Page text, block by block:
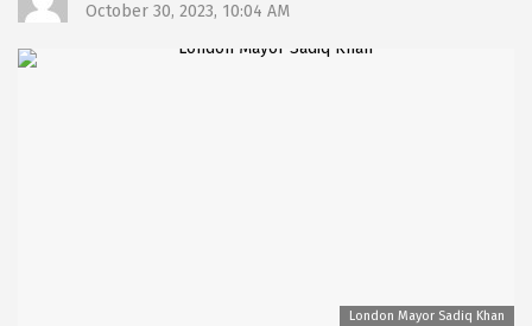
October 30, 2023, 10:04 AM
London Mayor Sadiq Khan